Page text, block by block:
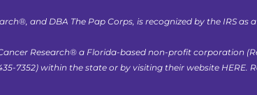
and DBA The Pap Corps, is recognized by the IRS
Research® a Florida-based non-profit corporation
7352) within the state or by visiting their website HERE.